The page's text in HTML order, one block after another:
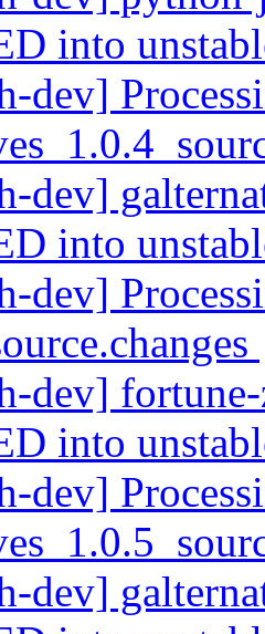
into
dev]
dev]
into
dev]
dev]
into
dev]
dev]